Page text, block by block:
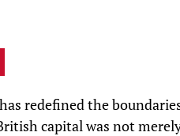
redefined the
capital was not